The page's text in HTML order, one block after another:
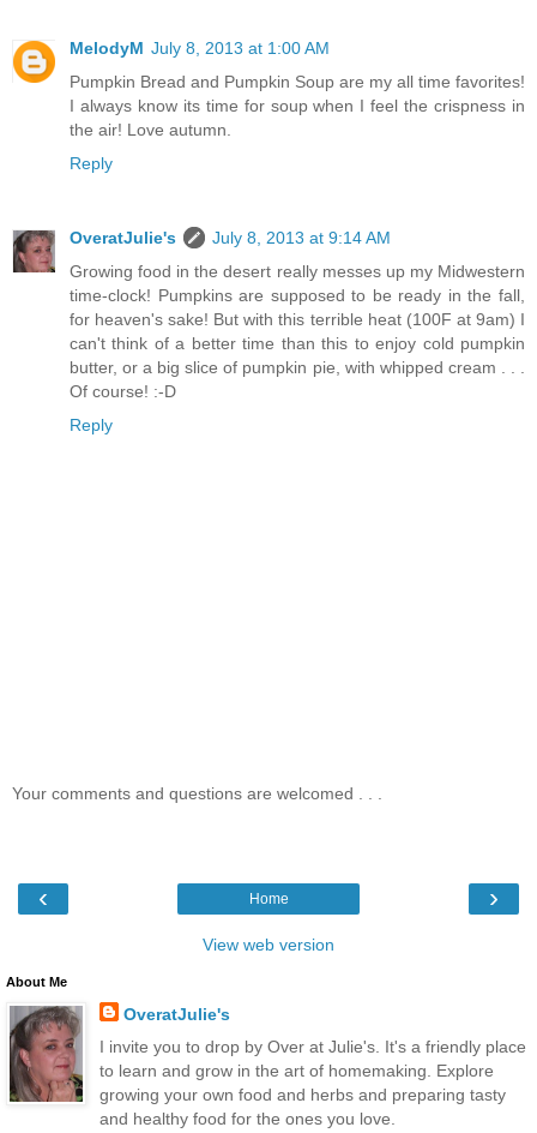
MelodyM July 8, 2013 at 1:00 AM
Pumpkin Bread and Pumpkin Soup are my all time favorites!
I always know its time for soup when I feel the crispness in
the air! Love autumn.
Reply
OveratJulie's
July 8, 2013 at 9:14 AM
Growing food in the desert really messes up my Midwestern
time-clock! Pumpkins are supposed to be ready in the fall,
for heaven's sake! But with this terrible heat (100F at 9am) I
can't think of a better time than this to enjoy cold pumpkin
butter, or a big slice of pumpkin pie, with whipped cream . . .
Of course! :-D
Reply
Your comments and questions are welcomed . . .
‹ ›
Home
View web version
About Me
OveratJulie's
I invite you to drop by Over at Julie's. It's a friendly place
to learn and grow in the art of homemaking. Explore
growing your own food and herbs and preparing tasty
and healthy food for the ones you love.